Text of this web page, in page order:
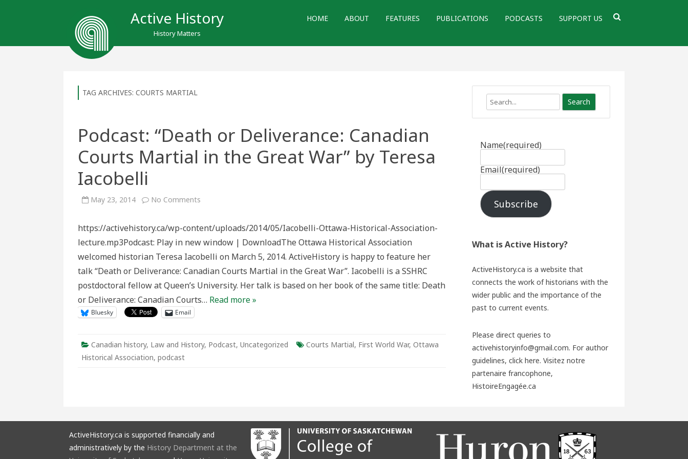
Active History
History Matters
HOME ABOUT FEATURES PUBLICATIONS PODCASTS SUPPORT US
TAG ARCHIVES: COURTS MARTIAL
Podcast: “Death or Deliverance: Canadian
Courts Martial in the Great War” by Teresa
Iacobelli
May 23, 2014 No Comments
Deliverance:
Canadian
Courts
in
Great
by
Iacobelli
https://activehistory.ca/wp-content/uploads/2014/05/Iacobelli-Ottawa-Historical-Association-
lecture.mp3Podcast: Play in new window | DownloadThe Ottawa Historical Association
welcomed historian Teresa Iacobelli on March 5, 2014. ActiveHistory is happy to feature her
talk “Death or Deliverance: Canadian Courts Martial in the Great War”. Iacobelli is a SSHRC
postdoctoral fellow at Queen’s University. Her talk is based on her book of the same title: Death
or Deliverance: Canadian Courts… Read more »
Bluesky Email
Canadian history, Law and History, Podcast, Uncategorized Courts Martial, First World War, Ottawa
Historical Association, podcast
Search
Name(required)
Email(required)
Subscribe
What is Active History?
ActiveHistory.ca is a website that
connects the work of historians with the
wider public and the importance of the
past to current events.
Please direct queries to
activehistoryinfo@gmail.com. For author
guidelines, click here. Visitez notre
partenaire francophone,
HistoireEngagée.ca
ActiveHistory.ca is supported financially and
administratively by the History Department at the